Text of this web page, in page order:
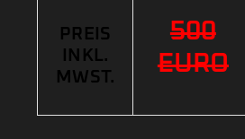
PREIS
INKL.
MWST.
500
EURO